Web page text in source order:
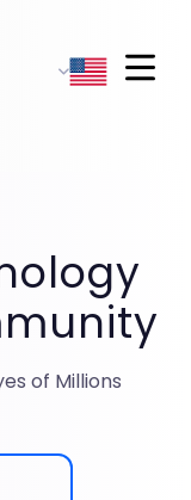
of Millions